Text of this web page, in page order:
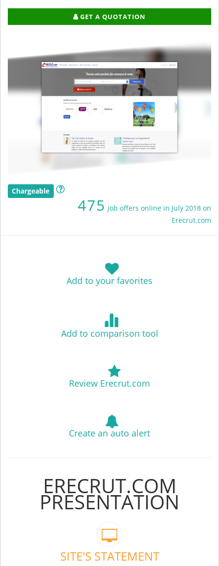
GET A QUOTATION
Chargeable
475 job offers online in July 2018 on
Erecrut.com
Add to your favorites
Add to comparison tool
Review Erecrut.com
Create an auto alert
ERECRUT.COM
PRESENTATION
SITE'S STATEMENT